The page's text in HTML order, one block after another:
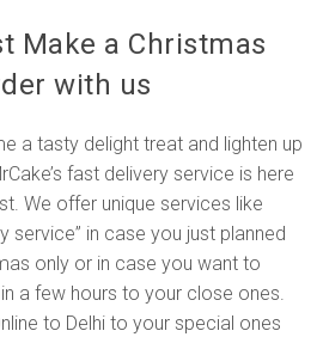
Make a Christmas
with us
a tasty delight treat and lighten up
fast delivery service is here
We offer unique services like
service” in case you just planned
only or in case you want to
a few hours to your close ones.
to Delhi to your special ones